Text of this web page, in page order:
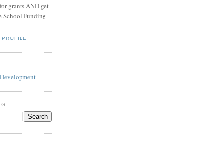
grants AND get
School Funding
PROFILE